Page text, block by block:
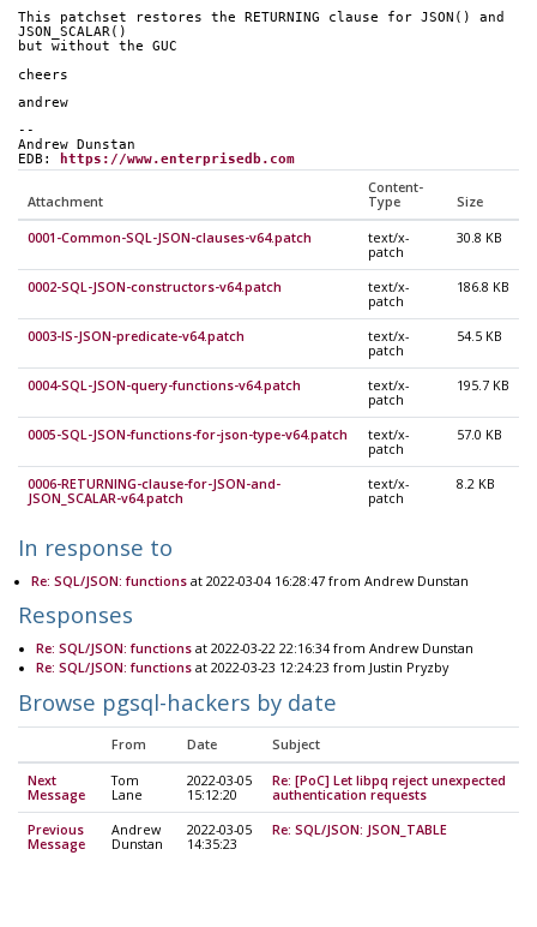
This patchset restores the RETURNING clause for JSON() and
JSON_SCALAR()
but without the GUC
cheers
andrew
--
Andrew Dunstan
EDB:
https://www.enterprisedb.com
Attachment
Content-
Type
Size
0001-Common-SQL-JSON-clauses-v64.patch
text/x-
patch
30.8 KB
0002-SQL-JSON-constructors-v64.patch
text/x-
patch
186.8 KB
0003-IS-JSON-predicate-v64.patch
text/x-
patch
54.5 KB
0004-SQL-JSON-query-functions-v64.patch
text/x-
patch
195.7 KB
0005-SQL-JSON-functions-for-json-type-v64.patch
text/x-
patch
57.0 KB
0006-RETURNING-clause-for-JSON-and-
JSON_SCALAR-v64.patch
text/x-
patch
8.2 KB
In response to
Re: SQL/JSON: functionsat 2022-03-04 16:28:47 from Andrew Dunstan
Responses
Re: SQL/JSON: functions at 2022-03-22 22:16:34 from Andrew Dunstan
Re: SQL/JSON: functions at 2022-03-23 12:24:23 from Justin Pryzby
Browse pgsql-hackers by date
From Date Subject
Next
Message
Tom
Lane
2022-03-05
15:12:20
Re: [PoC] Let libpq reject unexpected
authentication requests
Previous
Message
Andrew
Dunstan
2022-03-05
14:35:23
Re: SQL/JSON: JSON_TABLE